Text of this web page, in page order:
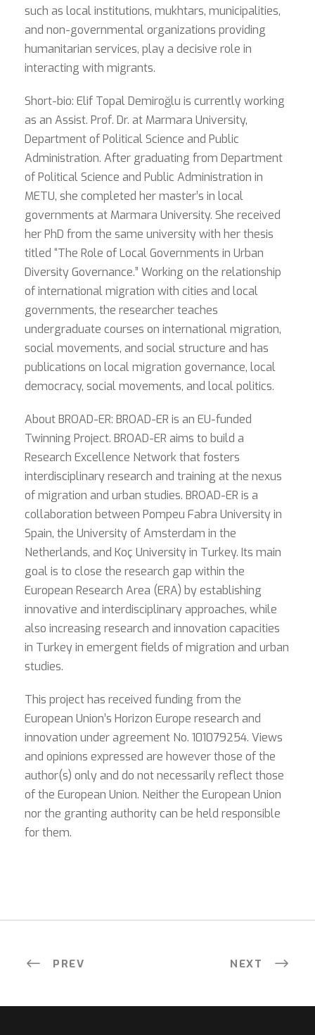
such as local institutions, mukhtars, municipalities,
and non-governmental organizations providing
humanitarian services, play a decisive role in
interacting with migrants.
Short-bio: Elif Topal Demiroğlu is currently working
as an Assist. Prof. Dr. at Marmara University,
Department of Political Science and Public
Administration. After graduating from Department
of Political Science and Public Administration in
METU, she completed her master’s in local
governments at Marmara University. She received
her PhD from the same university with her thesis
titled “The Role of Local Governments in Urban
Diversity Governance.” Working on the relationship
of international migration with cities and local
governments, the researcher teaches
undergraduate courses on international migration,
social movements, and social structure and has
publications on local migration governance, local
democracy, social movements, and local politics.
About BROAD-ER: BROAD-ER is an EU-funded
Twinning Project. BROAD-ER aims to build a
Research Excellence Network that fosters
interdisciplinary research and training at the nexus
of migration and urban studies. BROAD-ER is a
collaboration between Pompeu Fabra University in
Spain, the University of Amsterdam in the
Netherlands, and Koç University in Turkey. Its main
goal is to close the research gap within the
European Research Area (ERA) by establishing
innovative and interdisciplinary approaches, while
also increasing research and innovation capacities
in Turkey in emergent fields of migration and urban
studies.
This project has received funding from the
European Union’s Horizon Europe research and
innovation under agreement No. 101079254. Views
and opinions expressed are however those of the
author(s) only and do not necessarily reflect those
of the European Union. Neither the European Union
nor the granting authority can be held responsible
for them.
PREV NEXT